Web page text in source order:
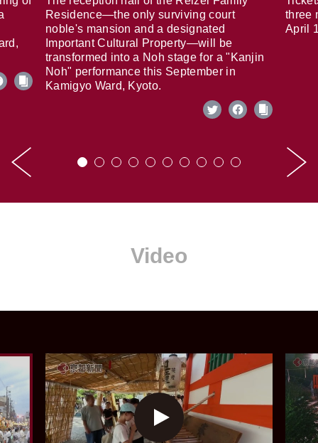
Residence—the only surviving court
noble's mansion and a designated
Important Cultural Property—will be
transformed into a Noh stage for a "Kanjin
Noh" performance this September in
Kamigyo Ward, Kyoto.
three
April
Video